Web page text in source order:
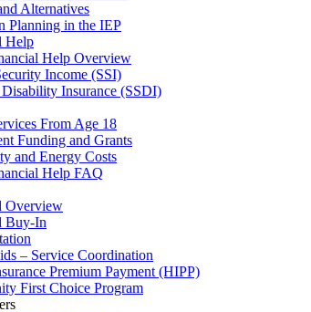
Alternatives
Planning in the IEP
Help
Help Overview
Income (SSI)
Insurance (SSDI)
From Age 18
Funding and Grants
and Energy Costs
Help FAQ
Overview
Buy-In
– Service Coordination
Premium Payment (HIPP)
First Choice Program